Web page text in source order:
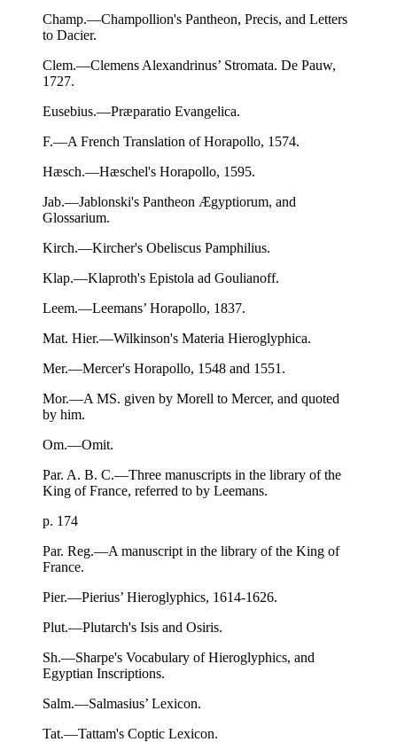
Champ.—Champollion's Pantheon, Precis, and Letters
to Dacier.
Clem.—Clemens Alexandrinus’ Stromata. De Pauw,
1727.
Eusebius.—Præparatio Evangelica.
F.—A French Translation of Horapollo, 1574.
Hæsch.—Hæschel's Horapollo, 1595.
Jab.—Jablonski's Pantheon Ægyptiorum, and
Glossarium.
Kirch.—Kircher's Obeliscus Pamphilius.
Klap.—Klaproth's Epistola ad Goulianoff.
Leem.—Leemans’ Horapollo, 1837.
Mat. Hier.—Wilkinson's Materia Hieroglyphica.
Mer.—Mercer's Horapollo, 1548 and 1551.
Mor.—A MS. given by Morell to Mercer, and quoted
by him.
Om.—Omit.
Par. A. B. C.—Three manuscripts in the library of the
King of France, referred to by Leemans.
p. 174
Par. Reg.—A manuscript in the library of the King of
France.
Pier.—Pierius’ Hieroglyphics, 1614-1626.
Plut.—Plutarch's Isis and Osiris.
Sh.—Sharpe's Vocabulary of Hieroglyphics, and
Egyptian Inscriptions.
Salm.—Salmasius’ Lexicon.
Tat.—Tattam's Coptic Lexicon.